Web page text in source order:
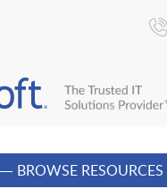
BROWSE RESOURCES